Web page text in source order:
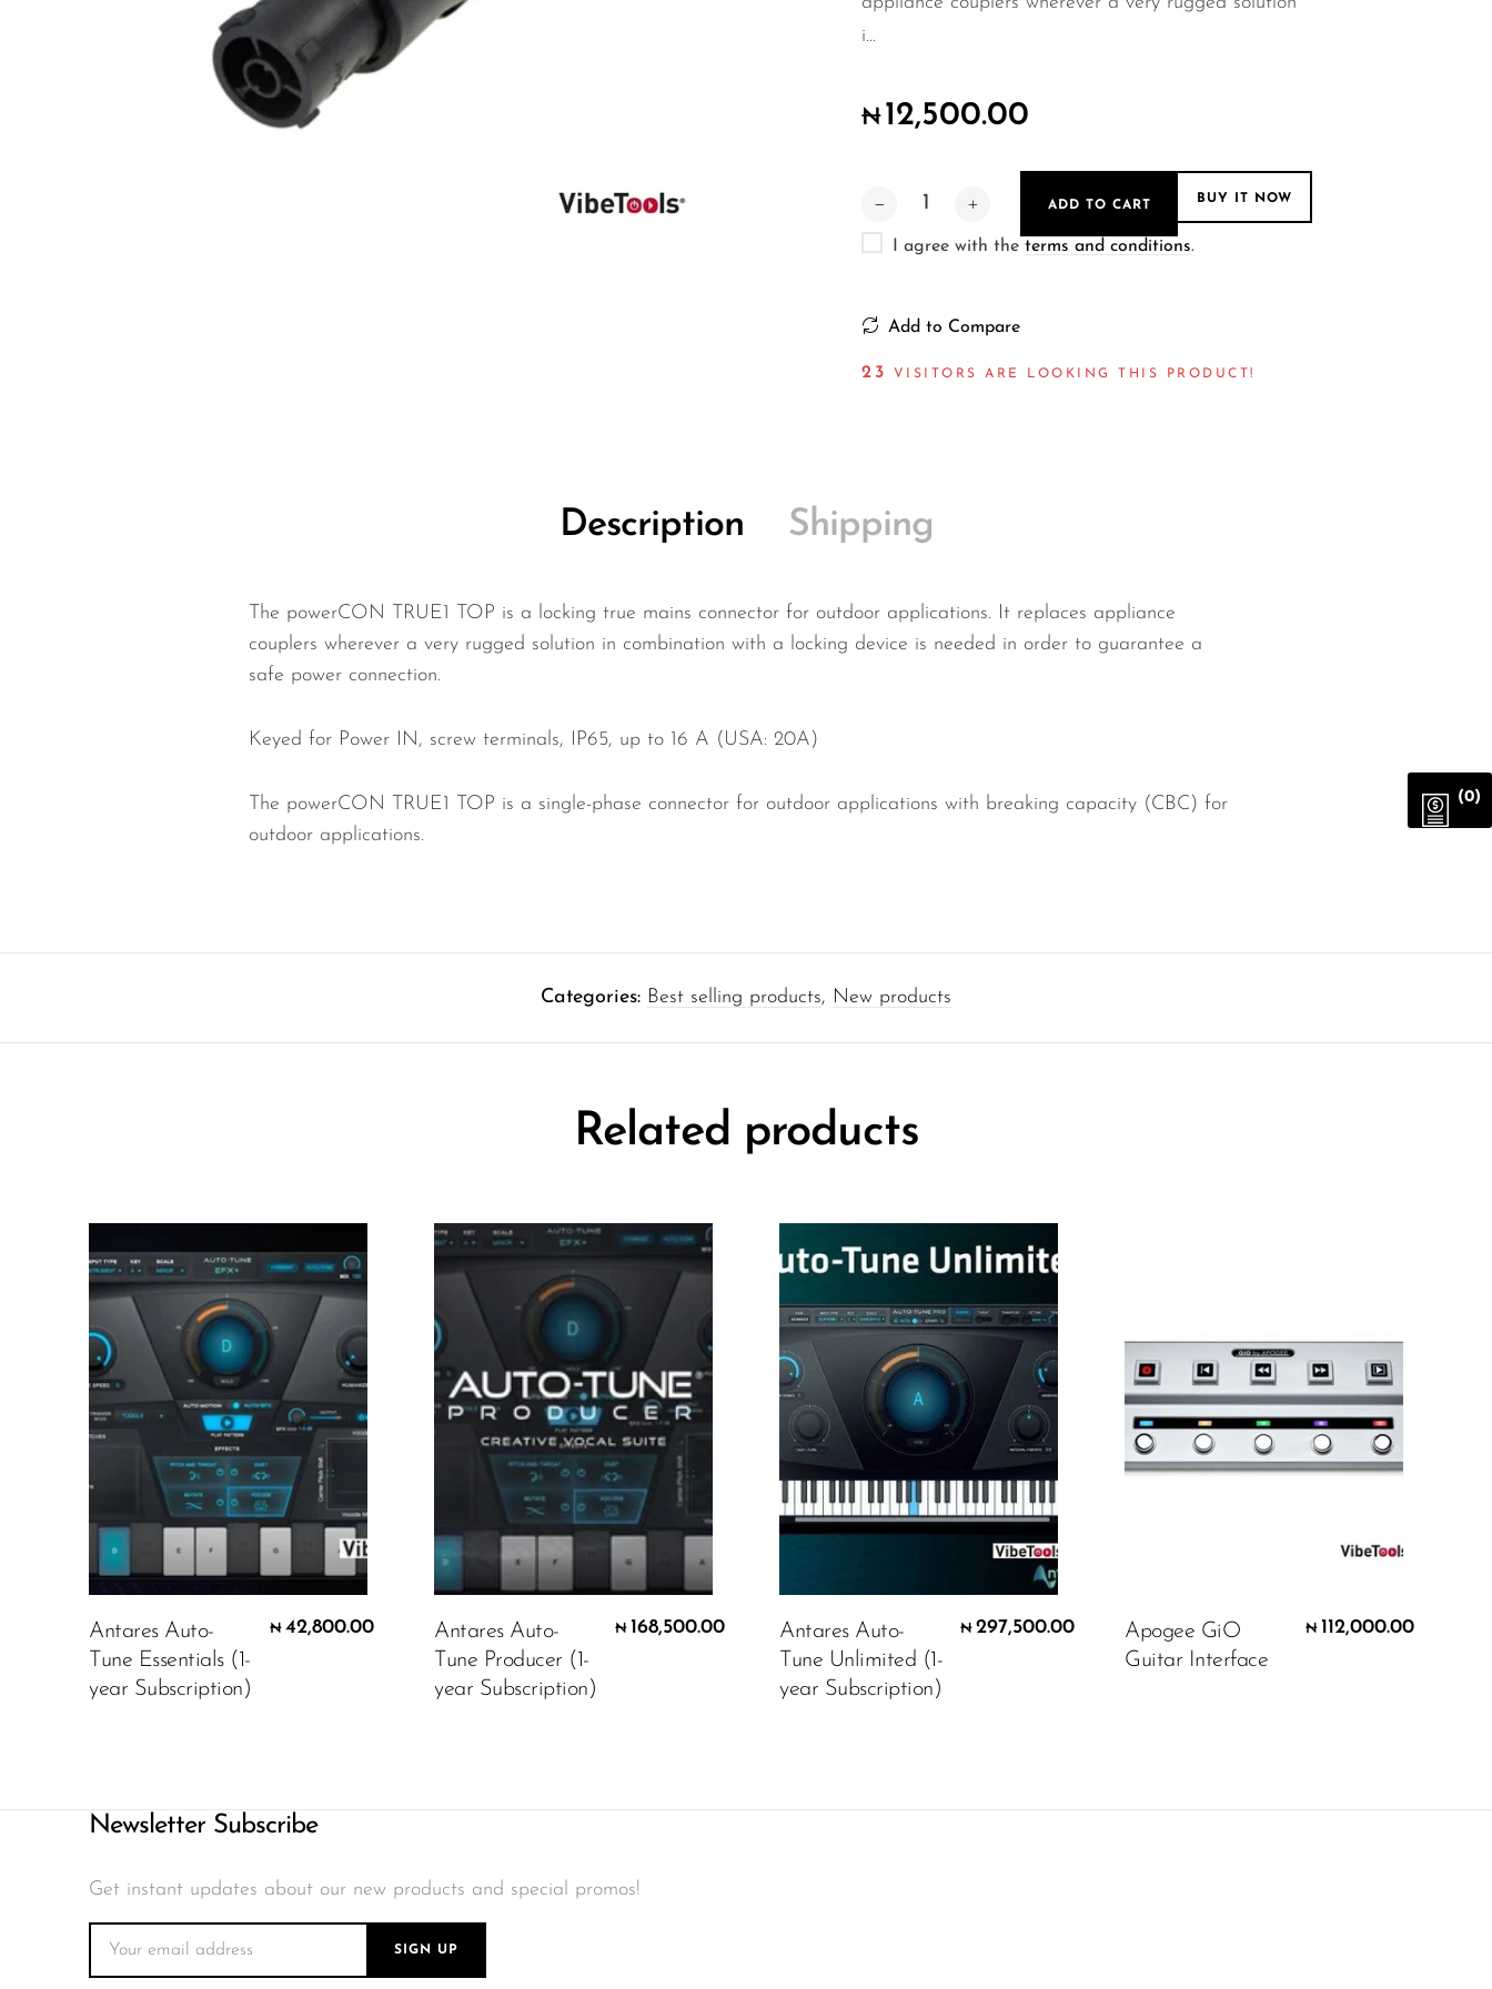
Commercial Install
Controllers
i...
₦12,500.00
ADD TO CART BUY IT NOW
I agree with the terms and conditions.
Add to Compare
23 VISITORS ARE LOOKING THIS PRODUCT!
Description Shipping
The powerCON TRUE1 TOP is a locking true mains connector for outdoor applications. It replaces appliance
couplers wherever a very rugged solution in combination with a locking device is needed in order to guarantee a
safe power connection.
Keyed for Power IN, screw terminals, IP65, up to 16 A (USA: 20A)
The powerCON TRUE1 TOP is a single-phase connector for outdoor applications with breaking capacity (CBC) for
outdoor applications.
Categories: Best selling products, New products
Related products
Antares Auto-
Tune Essentials (1-
year Subscription)
₦ 42,800.00
Antares Auto-
Tune Producer (1-
year Subscription)
₦ 168,500.00
Antares Auto-
Tune Unlimited (1-
year Subscription)
₦ 297,500.00
Apogee GiO
Guitar Interface
₦ 112,000.00
Newsletter Subscribe
Get instant updates about our new products and special promos!
SIGN UP
(0)